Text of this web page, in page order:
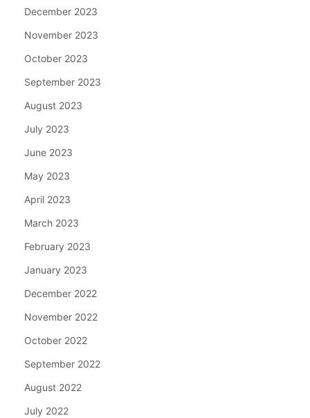
December 2023
November 2023
October 2023
September 2023
August 2023
July 2023
June 2023
May 2023
April 2023
March 2023
February 2023
January 2023
December 2022
November 2022
October 2022
September 2022
August 2022
July 2022